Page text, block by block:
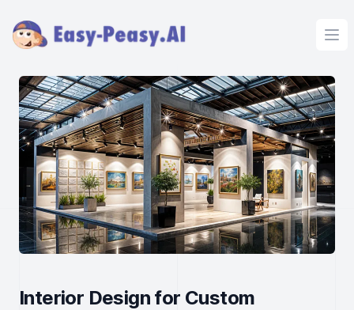
Interior Design for Custom